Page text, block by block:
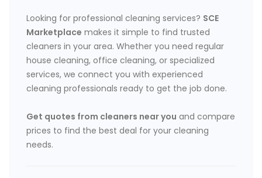
Looking for professional cleaning services? SCE
Marketplace makes it simple to find trusted
cleaners in your area. Whether you need regular
house cleaning, office cleaning, or specialized
services, we connect you with experienced
cleaning professionals ready to get the job done.
Get quotes from cleaners near you and compare
prices to find the best deal for your cleaning
needs.